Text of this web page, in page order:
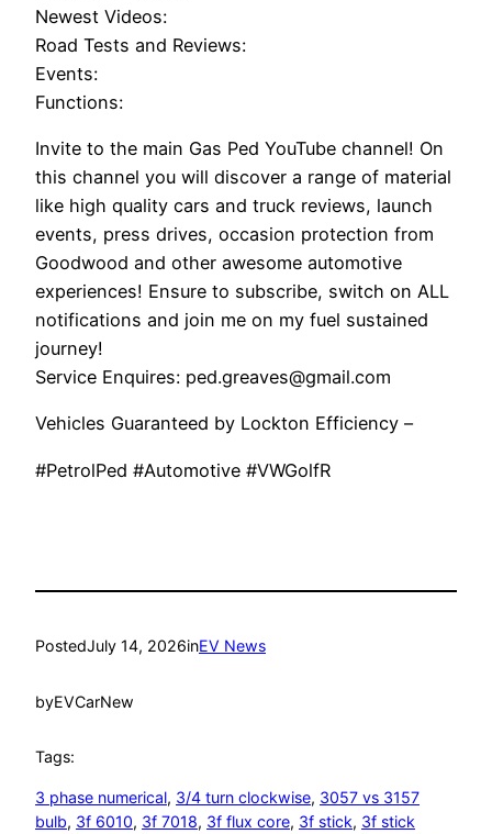
Newest Videos:
Road Tests and Reviews:
Events:
Functions:
Invite to the main Gas Ped YouTube channel! On
this channel you will discover a range of material
like high quality cars and truck reviews, launch
events, press drives, occasion protection from
Goodwood and other awesome automotive
experiences! Ensure to subscribe, switch on ALL
notifications and join me on my fuel sustained
journey!
Service Enquires: ped.greaves@gmail.com
Vehicles Guaranteed by Lockton Efficiency –
#PetrolPed #Automotive #VWGolfR
PostedJuly 14, 2026inEV News
byEVCarNew
Tags:
3 phase numerical, 3/4 turn clockwise, 3057 vs 3157
bulb, 3f 6010, 3f 7018, 3f flux core, 3f stick, 3f stick